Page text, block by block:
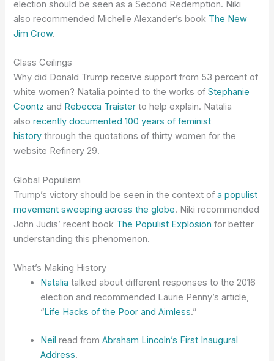
election should be seen as a Second Redemption. Niki
also recommended Michelle Alexander’s book The New
Jim Crow.
Glass Ceilings
Why did Donald Trump receive support from 53 percent of
white women? Natalia pointed to the works ofStephanie
Coontz and Rebecca Traister to help explain. Natalia
alsorecently documented 100 years of feminist
history through the quotations of thirty women for the
website Refinery 29.
Global Populism
Trump’s victory should be seen in the context ofa populist
movement sweeping across the globe. Niki recommended
John Judis’ recent book The Populist Explosion for better
understanding this phenomenon.
What’s Making History
Natalia talked about different responses to the 2016
election and recommended Laurie Penny’s article,
“Life Hacks of the Poor and Aimless.”
Neil read fromAbraham Lincoln’s First Inaugural
Address.